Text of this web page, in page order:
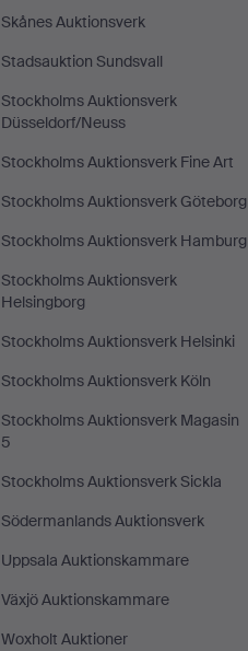
Skånes Auktionsverk
Stadsauktion Sundsvall
Stockholms Auktionsverk
Düsseldorf/Neuss
Stockholms Auktionsverk Fine Art
Stockholms Auktionsverk Göteborg
Stockholms Auktionsverk Hamburg
Stockholms Auktionsverk
Helsingborg
Stockholms Auktionsverk Helsinki
Stockholms Auktionsverk Köln
Stockholms Auktionsverk Magasin
5
Stockholms Auktionsverk Sickla
Södermanlands Auktionsverk
Uppsala Auktionskammare
Växjö Auktionskammare
Woxholt Auktioner